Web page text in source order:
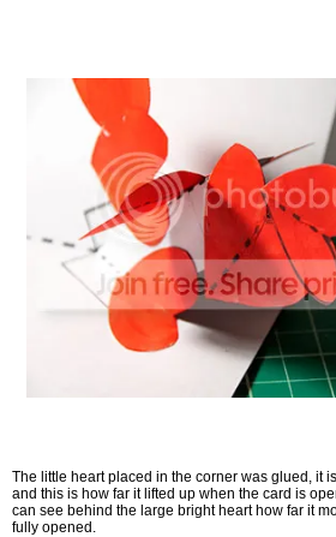
The little heart placed in the corner was glued, it
and this is how far it lifted up when the card is
can see behind the large bright heart how far it
fully opened.